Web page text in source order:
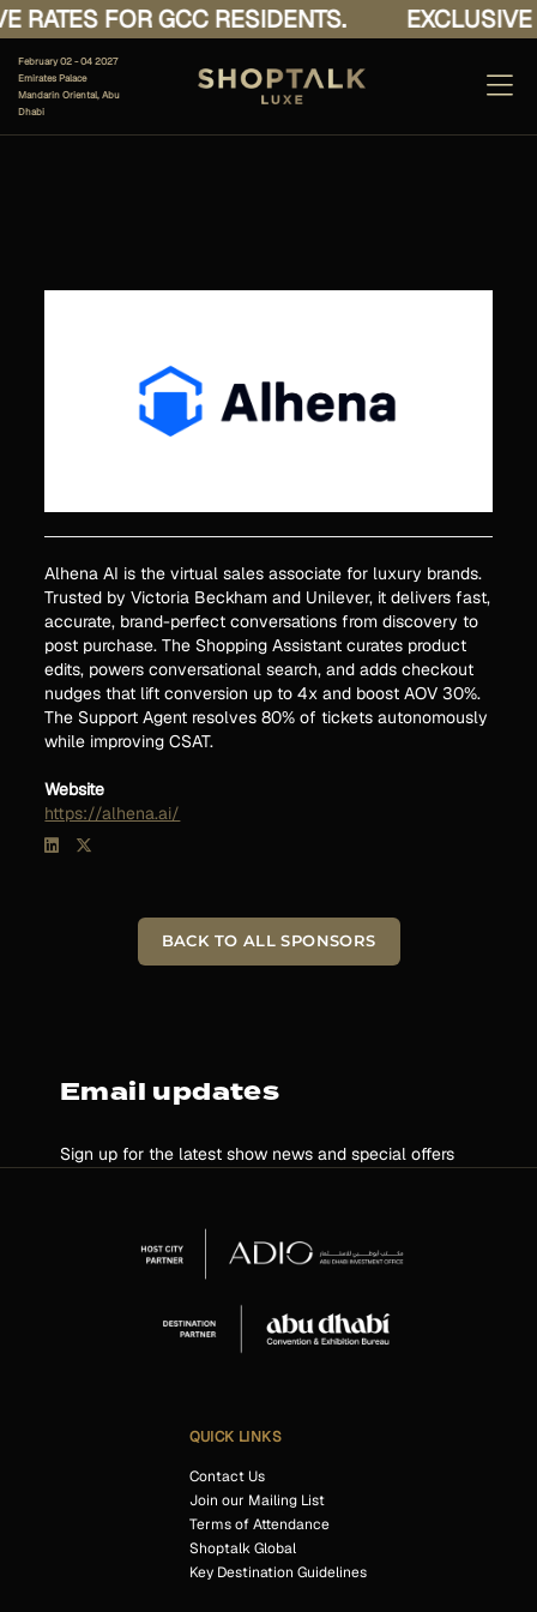
RATES FOR GCC RESIDENTS. EXCLUSIVE
February 02 - 04 2027
Emirates Palace
Mandarin Oriental, Abu
Dhabi
Alhena AI is the virtual sales associate for luxury brands.
Trusted by Victoria Beckham and Unilever, it delivers fast,
accurate, brand-perfect conversations from discovery to
post purchase. The Shopping Assistant curates product
edits, powers conversational search, and adds checkout
nudges that lift conversion up to 4x and boost AOV 30%.
The Support Agent resolves 80% of tickets autonomously
while improving CSAT.
Website
https://alhena.ai/
BACK TO ALL SPONSORS
Email updates
Sign up for the latest show news and special offers
QUICK LINKS
Contact Us
Join our Mailing List
Terms of Attendance
Shoptalk Global
Key Destination Guidelines